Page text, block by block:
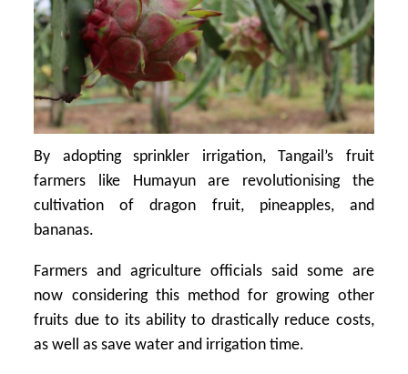
By adopting sprinkler irrigation, Tangail’s fruit
farmers like Humayun are revolutionising the
cultivation of dragon fruit, pineapples, and
bananas.
Farmers and agriculture officials said some are
now considering this method for growing other
fruits due to its ability to drastically reduce costs,
as well as save water and irrigation time.